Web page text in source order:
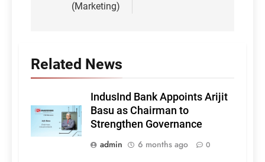
(Marketing)
Related News
IndusInd Bank Appoints Arijit
Basu as Chairman to
Strengthen Governance
admin
6 months ago 0